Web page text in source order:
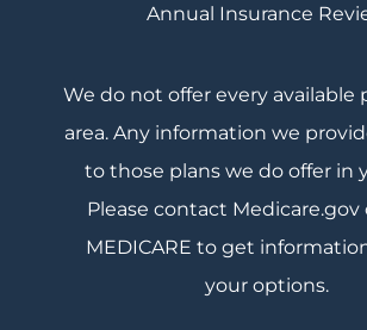
Annual Insurance
We do not offer every available
area. Any information we
to those plans we do offer in
Please contact Medicare.gov
MEDICARE to get
your options.